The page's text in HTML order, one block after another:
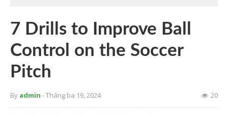
7 Drills to Improve Ball
Control on the Soccer
Pitch
By admin - Tháng ba 19, 2024 20